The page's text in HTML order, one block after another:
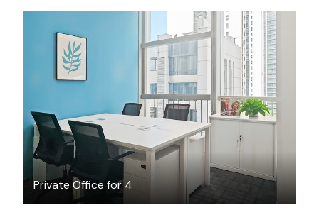
Private Office for 4
$1258/month